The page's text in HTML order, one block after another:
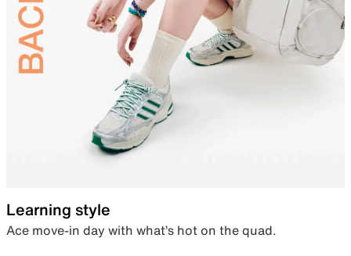
Learning style
Ace move-in day with what’s hot on the quad.